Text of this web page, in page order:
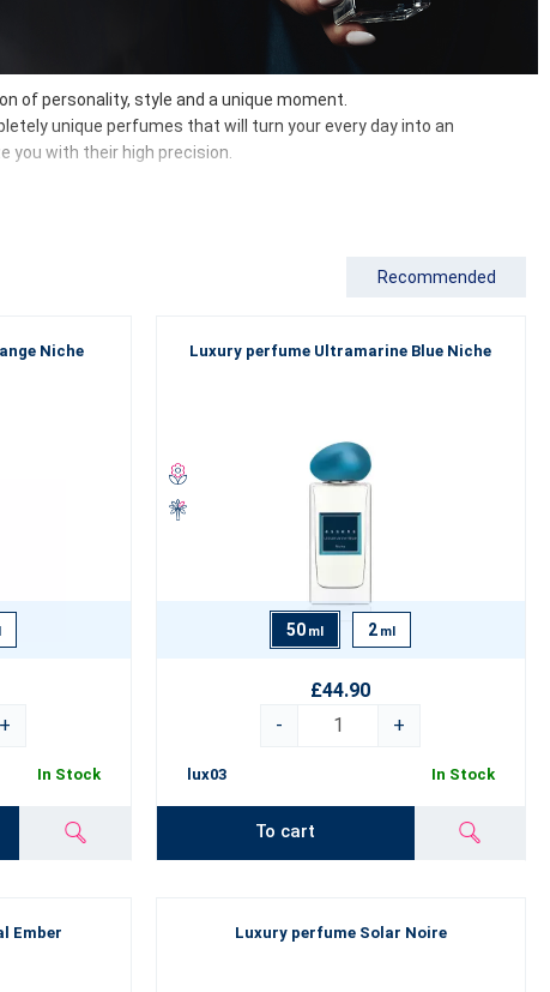
of personality, style and a unique moment.
unique perfumes that will turn your every day into an
you with their high precision.
and strong woody tones with spicy or oriental chords. Each
and leave an unforgettable impressionon every occasion -
Recommended
Niche
+
In Stock
Luxury perfume Ultramarine Blue Niche
50 ml 2 ml
£44.90
-
+
lux03 In Stock
To cart
Ember Luxury perfume Solar Noire